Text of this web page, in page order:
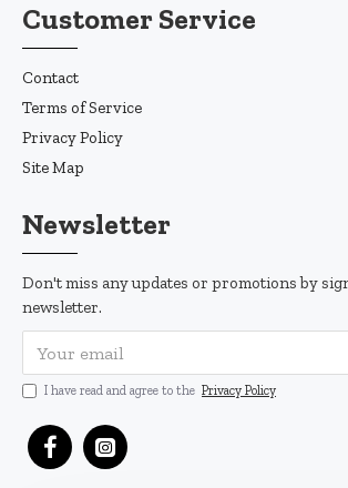
Customer Service
Contact
Terms of Service
Privacy Policy
Site Map
Newsletter
Don't miss any updates or promotions by
newsletter.
I have read and agree to the Privacy Policy